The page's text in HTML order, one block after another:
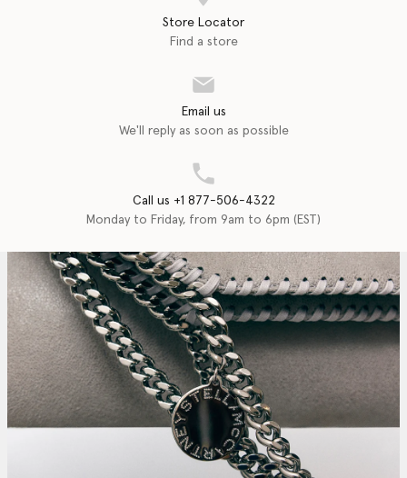
Store Locator
Find a store
Email us
We'll reply as soon as possible
Call us +1 877-506-4322
Monday to Friday, from 9am to 6pm (EST)